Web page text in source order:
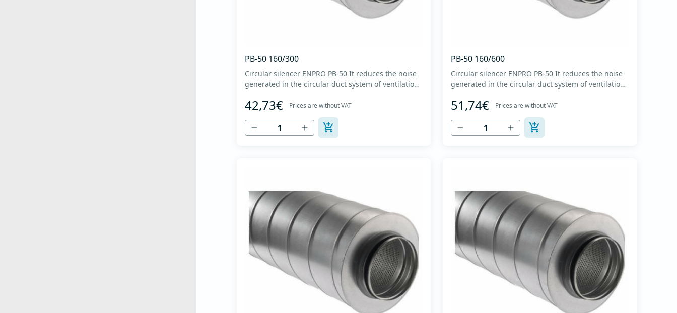
PB-50 160/300
Circular silencer ENPRO PB-50 It reduces the noise
generated in the circular duct system of ventilation.
mineral glass wool with a thickness of 50 mm,
covered with a glass veil. Outer casing made of
high-quality cold-formed galvanized sheet DX51D
+...
42,73€ Prices are without VAT
PB-50 160/600
Circular silencer ENPRO PB-50 It reduces the noise
generated in the circular duct system of ventilation.
mineral glass wool with a thickness of 50 mm,
covered with a glass veil. Outer casing made of
high-quality cold-formed galvanized sheet DX51D
+...
51,74€ Prices are without VAT